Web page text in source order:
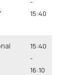
15:40
15:40
-
16:10